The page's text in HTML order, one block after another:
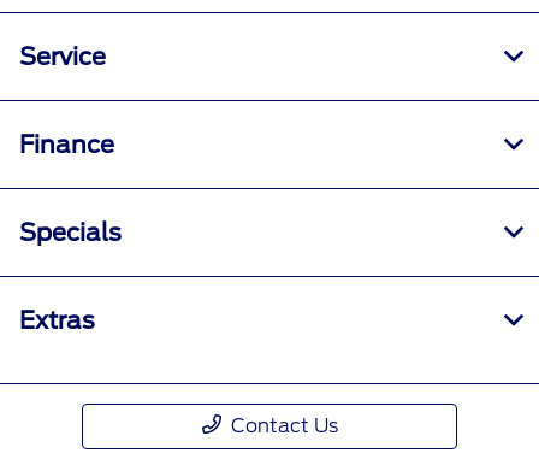
Service
Finance
Specials
Extras
Contact Us